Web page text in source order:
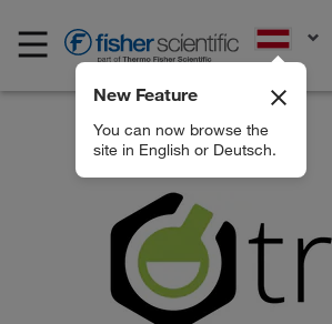
New Feature
You can now browse the
site in English or Deutsch.